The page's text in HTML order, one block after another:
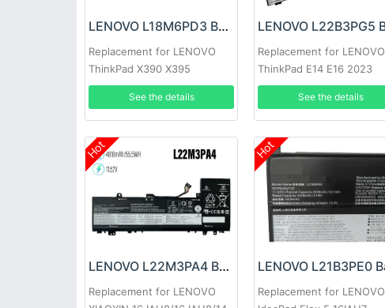
LENOVO L18M6PD3 Battery
Replacement for LENOVO
ThinkPad X390 X395
See the details
Replacement for LENOVO
ThinkPad E14 E16 2023
L22B3PG4
See the details
Hot
LENOVO L22M3PA4 Battery
Replacement for LENOVO
Hot
Replacement for LENOVO